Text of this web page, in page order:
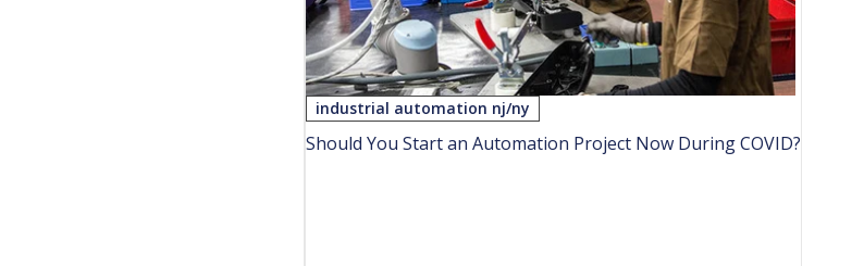
industrial automation nj/ny
Should You Start an Automation Project Now During COVID?